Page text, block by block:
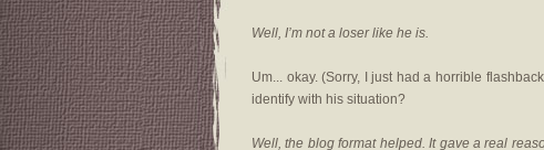
Well, I’m not a loser like he is.
Um... okay. (Sorry, I just had a horrible
identify with his situation?
Well, the blog format helped. It gave a real